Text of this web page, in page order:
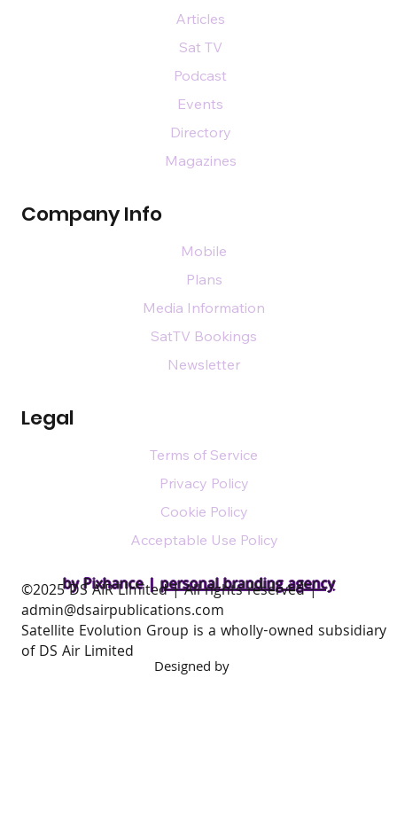
by Pixhance |personal branding agency
Company Info
Legal
Articles
Sat TV
Podcast
Events
Directory
Magazines
Mobile
Plans
Media Information
SatTV Bookings
Newsletter
Terms of Service
Privacy Policy
Cookie Policy
Acceptable Use Policy
​©2025 DS AIR Limited | All rights reserved |
admin@dsairpublications.com
Satellite Evolution Group is a wholly-owned subsidiary
of DS Air Limited
Designed by